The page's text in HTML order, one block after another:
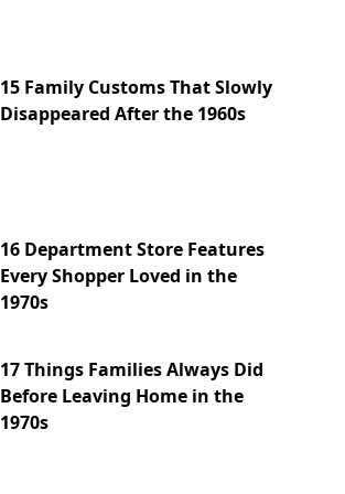
15 Family Customs That Slowly
Disappeared After the 1960s
16 Department Store Features
Every Shopper Loved in the
1970s
17 Things Families Always Did
Before Leaving Home in the
1970s